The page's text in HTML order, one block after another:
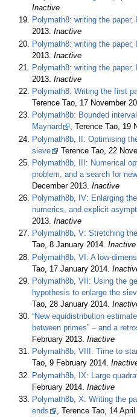
Inactive
Polymath8: writing the paper, II
2013.Inactive
Polymath8: writing the paper,
2013.Inactive
Polymath8: writing the paper,
2013.Inactive
Polymath8: Writing the first
Terence Tao, 17 November
Polymath8b: Bounded
Maynard
, Terence Tao, 19
Polymath8b, II: Optimising
sieve
Terence Tao, 22
Polymath8b, III: Numerical
problem, and a search for
December 2013.Inactive
Polymath8b, IV: Enlarging
numerics, and explicit
2013.Inactive
Polymath8b, V: Stretching
Tao, 8 January 2014.Inactive
Polymath8b, VI: A low-
Tao, 17 January 2014.
Polymath8b, VII: Using the
hypothesis to enlarge the
Tao, 28 January 2014.
“New equidistribution
between primes” – and a
February 2013.Inactive
Polymath8b, VIII: Time to
Tao, 9 February 2014.
Polymath8b, IX: Large
February 2014.Inactive
Polymath8b, X: Writing the
ends
, Terence Tao, 14